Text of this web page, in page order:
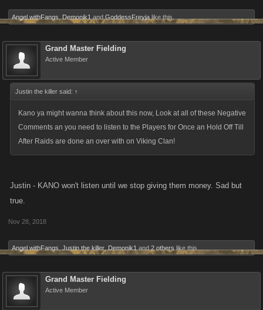
Angel withFangs Demonik1 and GoddessFreyja like this.
Grand Master Fielding
Active Member
Justin the killer said: ↑
Kano ya might wanna think about this now, Look at all of these Negative
Comments an you need to listen to the Players for Once an Hold Off Till
After Raids are done an over with on Viking Clan!
Justin - KANO won't listen until we stop giving them money. Sad but
true.
Nov 28, 2018
Angel withFangs Justin the killer Demonik1 and 2 others like this.
Grand Master Fielding
Active Member